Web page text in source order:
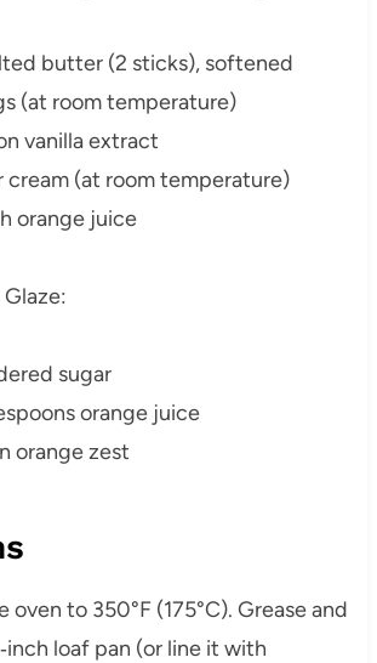
butter (2 sticks), softened
(at room temperature)
vanilla extract
(at room temperature)
orange juice
sugar
orange juice
orange zest
oven to 350°F (175°C). Grease and
loaf pan (or line it with